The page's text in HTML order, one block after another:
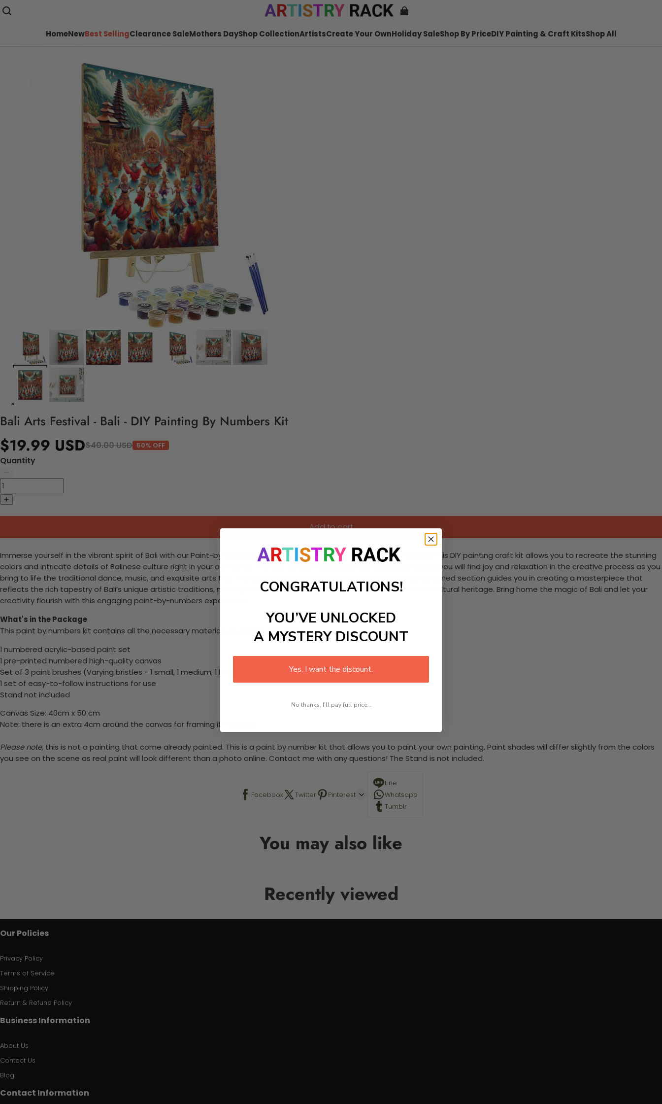
HomeNewBest SellingClearance SaleMothers DayShop CollectionArtistsCreate Your OwnHoliday SaleShop By PriceDIY Painting & Craft KitsShop All
Bali Arts Festival - Bali - DIY Painting By Numbers Kit
$19.99 USD$40.00 USD 50% OFF
Quantity
Add to cart
Immerse yourself in the vibrant spirit of Bali with our Paint-by-Numbers kit inspired by the enchanting Bali Arts Festival! This DIY painting craft kit allows you to recreate the stunning
colors and intricate details of Balinese culture right in your own home. Perfect for both beginners and seasoned artists, you will find joy and relaxation in the creative process as you
bring to life the traditional dance, music, and exquisite arts that this celebrated festival showcases. Each carefully designed section guides you in creating a masterpiece that
reflects the rich tapestry of Bali’s unique artistic traditions, making it not just a painting, but a journey into the island's cultural heritage. Bring home the magic of Bali and let your
creativity flourish with this engaging paint-by-numbers experience!
What's in the Package
This paint by numbers kit contains all the necessary materials to create your work:
1 numbered acrylic-based paint set
1 pre-printed numbered high-quality canvas
Set of 3 paint brushes (Varying bristles - 1 small, 1 medium, 1 large)
1 set of easy-to-follow instructions for use
Stand not included
Canvas Size: 40cm x 50 cm
Note: there is an extra 4cm around the canvas for framing if required.
Please note, this is not a painting that come already painted. This is a paint by number kit that allows you to paint your own painting. Paint shades will differ slightly from the colors
you see on the scene as real paint will look different than a photo online. Contact me with any questions! The Stand is not included.
Facebook Twitter Pinterest
Line
Whatsapp
Tumblr
You may also like
Recently viewed
Our Policies
Privacy Policy
Terms of Service
Shipping Policy
Return & Refund Policy
Business Information
About Us
Contact Us
Blog
Contact Information
CONGRATULATIONS!
YOU’VE UNLOCKED
A MYSTERY DISCOUNT
Yes, I want the discount.
No thanks, I'll pay full price...